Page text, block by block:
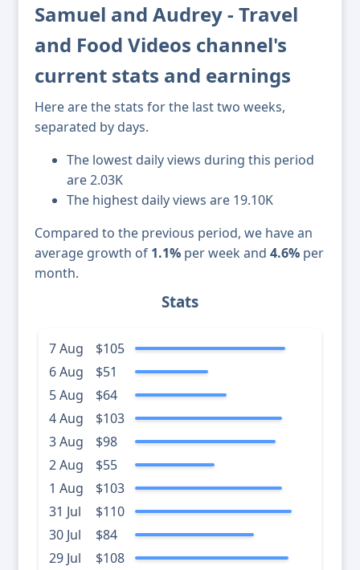
Samuel and Audrey - Travel
and Food Videos channel's
current stats and earnings
Here are the stats for the last two weeks,
separated by days.
The lowest daily views during this period
are 2.03K
The highest daily views are 19.10K
Compared to the previous period, we have an
average growth of 1.1% per week and 4.6% per
month.
Stats
7 Aug
$105
6 Aug
$51
5 Aug
$64
4 Aug
$103
3 Aug
$98
2 Aug
$55
1 Aug
$103
31 Jul
$110
30 Jul
$84
29 Jul
$108